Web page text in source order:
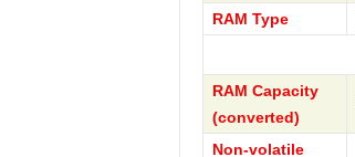
RAM Type
RAM Capacity
(converted)
Non-volatile